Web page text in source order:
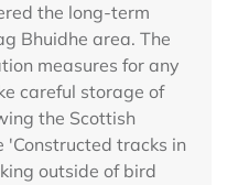
the long-term
Bhuidhe area. The
measures for any
careful storage of
the Scottish
tracks in
outside of bird